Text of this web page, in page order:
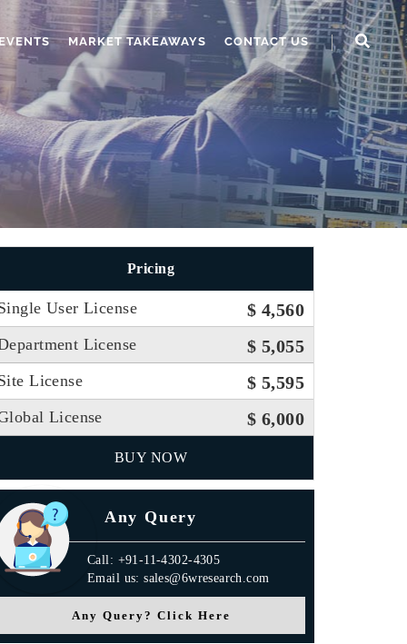
MARKET TAKEAWAYS CONTACT US
Pricing
User License $ 4,560
License $ 5,055
License $ 5,595
License $ 6,000
BUY NOW
Any Query
Call: +91-11-4302-4305
Email us: sales@6wresearch.com
Any Query? Click Here